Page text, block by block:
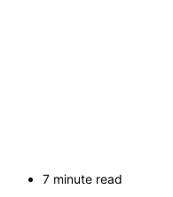
7 minute read